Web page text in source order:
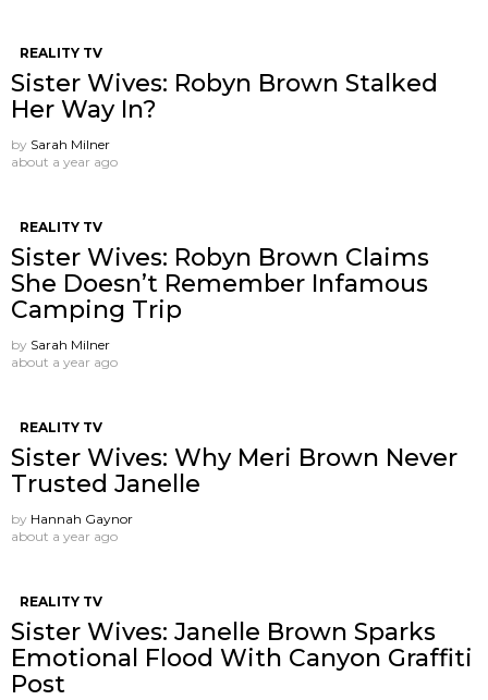
REALITY TV
Sister Wives: Robyn Brown Stalked
Her Way In?
by Sarah Milner
about a year ago
REALITY TV
Sister Wives: Robyn Brown Claims
She Doesn’t Remember Infamous
Camping Trip
by Sarah Milner
about a year ago
REALITY TV
Sister Wives: Why Meri Brown Never
Trusted Janelle
by Hannah Gaynor
about a year ago
REALITY TV
Sister Wives: Janelle Brown Sparks
Emotional Flood With Canyon Graffiti
Post